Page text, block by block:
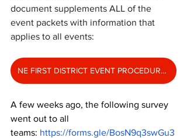
document supplements ALL of the
event packets with information that
applies to all events:
NE FIRST DISTRICT EVENT PROCEDURES 2025
A few weeks ago, the following survey
went out to all
teams: https://forms.gle/BosN9q3swGu3